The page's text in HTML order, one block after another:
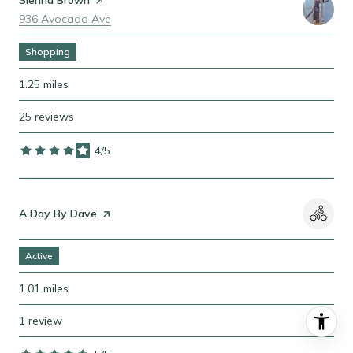
Search
936 Avocado Ave
Shopping
1.25 miles
25 reviews
4/5
stars
Visit the
A Day By Dave page on Yelp
Active
1.01 miles
1 review